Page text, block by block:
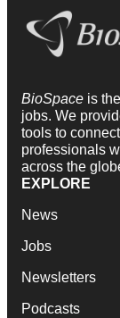
BioSpace is
jobs. We
tools to
professionals
across the
EXPLORE
News
Jobs
Newsletters
Podcasts